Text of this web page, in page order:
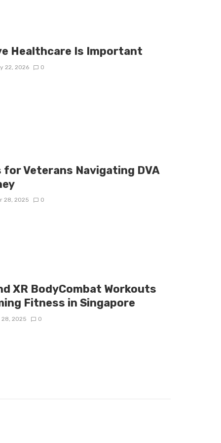
Healthcare Is Important
22, 2026 0
Veterans Navigating DVA
28, 2025 0
XR BodyCombat Workouts
Fitness in Singapore
28, 2025 0